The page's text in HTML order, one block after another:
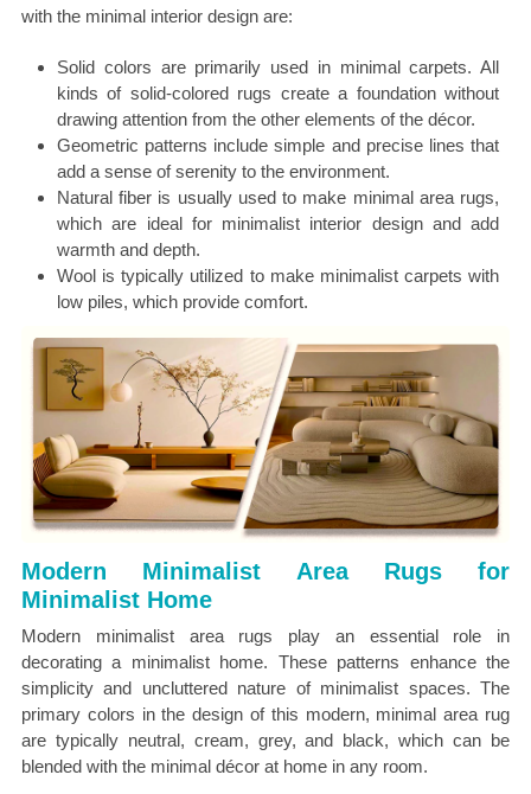
with the minimal interior design are:
Solid colors are primarily used in minimal carpets. All
kinds of solid-colored rugs create a foundation without
drawing attention from the other elements of the décor.
Geometric patterns include simple and precise lines that
add a sense of serenity to the environment.
Natural fiber is usually used to make minimal area rugs,
which are ideal for minimalist interior design and add
warmth and depth.
Wool is typically utilized to make minimalist carpets with
low piles, which provide comfort.
Modern Minimalist Area Rugs for
Minimalist Home
Modern minimalist area rugs play an essential role in
decorating a minimalist home. These patterns enhance the
simplicity and uncluttered nature of minimalist spaces. The
primary colors in the design of this modern, minimal area rug
are typically neutral, cream, grey, and black, which can be
blended with the minimal décor at home in any room.